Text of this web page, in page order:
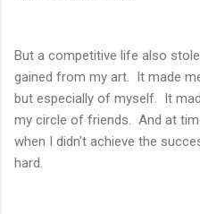
But a competitive life also
gained from my art. It made
but especially of myself. It
my circle of friends. And at
when I didn't achieve the
hard.